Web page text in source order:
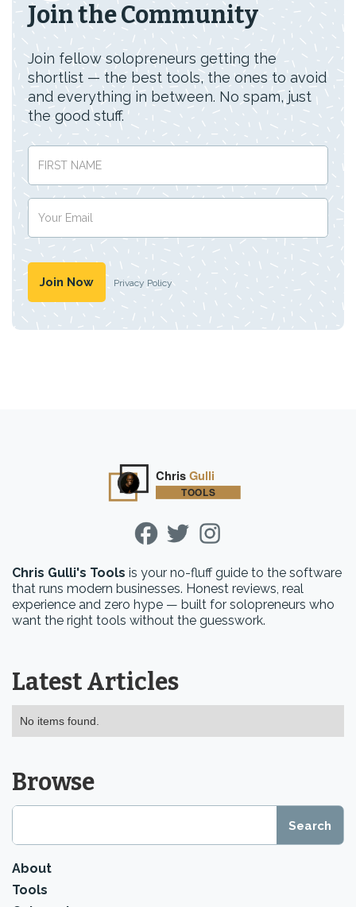
Join the Community
Join fellow solopreneurs getting the
shortlist — the best tools, the ones to avoid
and everything in between. No spam, just
the good stuff.
Privacy Policy
Chris Gulli's Tools is your no-fluff guide to the software
that runs modern businesses. Honest reviews, real
experience and zero hype — built for solopreneurs who
want the right tools without the guesswork.
Latest Articles
No items found.
Browse
About
Tools